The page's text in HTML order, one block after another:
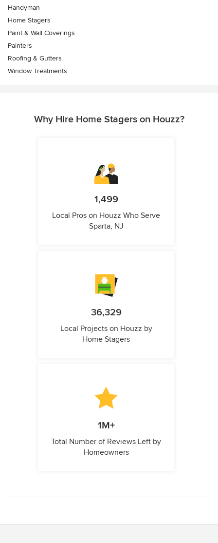
Handyman
Home Stagers
Paint & Wall Coverings
Painters
Roofing & Gutters
Window Treatments
Why Hire Home Stagers on Houzz?
1,499
Local Pros on Houzz Who Serve
Sparta, NJ
36,329
Local Projects on Houzz by
Home Stagers
1M+
Total Number of Reviews Left by
Homeowners